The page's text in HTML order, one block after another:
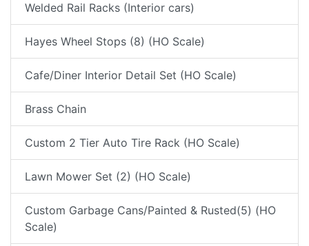
Welded Rail Racks (Interior cars)
Hayes Wheel Stops (8) (HO Scale)
Cafe/Diner Interior Detail Set (HO Scale)
Brass Chain
Custom 2 Tier Auto Tire Rack (HO Scale)
Lawn Mower Set (2) (HO Scale)
Custom Garbage Cans/Painted & Rusted(5) (HO
Scale)